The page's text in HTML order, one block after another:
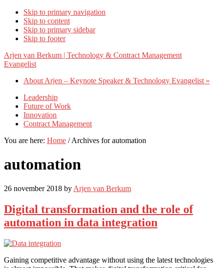
Skip to primary navigation
Skip to content
Skip to primary sidebar
Skip to footer
Arjen van Berkum | Technology & Contract Management
Evangelist
About Arjen – Keynote Speaker & Technology Evangelist »
Leadership
Future of Work
Innovation
Contract Management
You are here: Home /Archives for automation
automation
26 november 2018 by Arjen van Berkum
Digital transformation and the role of
automation in data integration
Gaining competitive advantage without using the latest technologies